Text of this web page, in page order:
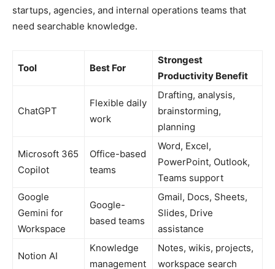
startups, agencies, and internal operations teams that
need searchable knowledge.
Tool Best For
Strongest
Productivity Benefit
ChatGPT
Flexible daily
work
Drafting, analysis,
brainstorming,
planning
Microsoft 365
Copilot
Office-based
teams
Word, Excel,
PowerPoint, Outlook,
Teams support
Google
Gemini for
Workspace
Google-
based teams
Gmail, Docs, Sheets,
Slides, Drive
assistance
Notion AI
Knowledge
management
Notes, wikis, projects,
workspace search